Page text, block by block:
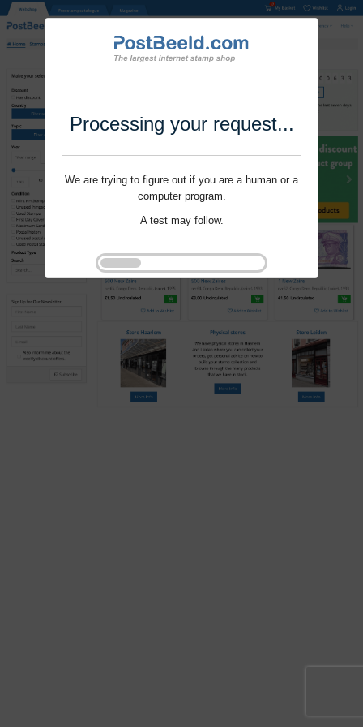
Processing your request...
We are trying to figure out if you are a human or a
computer program.
A test may follow.